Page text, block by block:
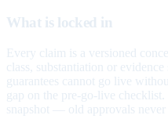
What is locked in
Every claim is a versioned
class, substantiation or
guarantees cannot go live
gap on the pre-go-live checklist.
snapshot — old approvals